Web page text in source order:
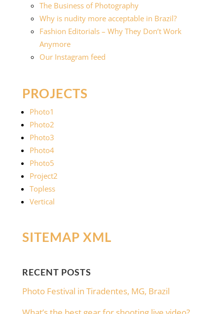
The Business of Photography
Why is nudity more acceptable in Brazil?
Fashion Editorials – Why They Don’t Work
Anymore
Our Instagram feed
PROJECTS
Photo1
Photo2
Photo3
Photo4
Photo5
Project2
Topless
Vertical
SITEMAP XML
RECENT POSTS
Photo Festival in Tiradentes, MG, Brazil